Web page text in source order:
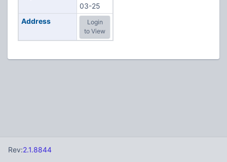
03-25
Address
Login
to View
Rev:2.1.8844